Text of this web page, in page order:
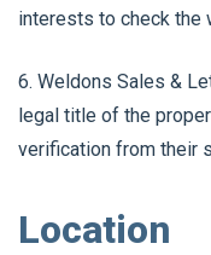
interests to check the
6. Weldons Sales &
legal title of the
verification from their
Location